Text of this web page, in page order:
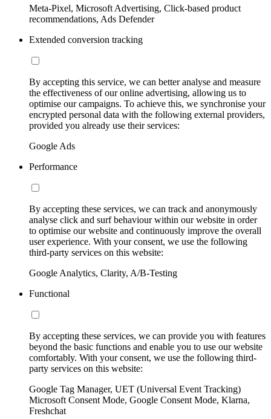
Meta-Pixel, Microsoft Advertising, Click-based product
recommendations, Ads Defender
Extended conversion tracking
By accepting this service, we can better analyse and measure
the effectiveness of our online advertising, allowing us to
optimise our campaigns. To achieve this, we synchronise your
encrypted personal data with the following external providers,
provided you already use their services:
Google Ads
Performance
By accepting these services, we can track and anonymously
analyse click and surf behaviour within our website in order
to optimise our website and continuously improve the overall
user experience. With your consent, we use the following
third-party services on this website:
Google Analytics, Clarity, A/B-Testing
Functional
By accepting these services, we can provide you with features
beyond the basic functions and enable you to use our website
comfortably. With your consent, we use the following third-
party services on this website:
Google Tag Manager, UET (Universal Event Tracking)
Microsoft Consent Mode, Google Consent Mode, Klarna,
Freshchat